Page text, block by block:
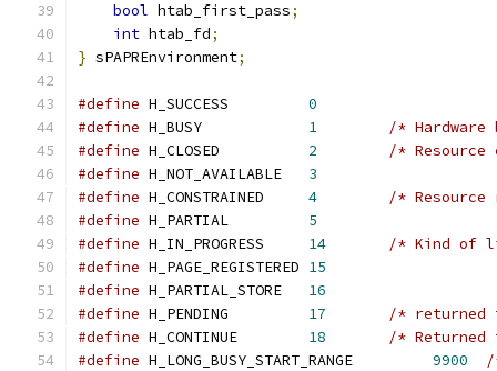
bool htab_first_pass;
int htab_fd;
} sPAPREnvironment;
#define H_SUCCESS 0
#define H_BUSY 1
/*
#define H_CLOSED 2
/*
#define H_NOT_AVAILABLE 3
#define H_CONSTRAINED 4
/*
#define H_PARTIAL 5
#define H_IN_PROGRESS 14
/* Kind of
#define H_PAGE_REGISTERED 15
#define H_PARTIAL_STORE 16
#define H_PENDING 17
/* returned
#define H_CONTINUE 18
/* Returned
#define H_LONG_BUSY_START_RANGE 9900
/